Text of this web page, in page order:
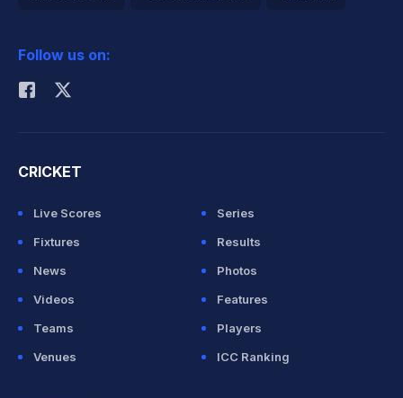
Rohit Sharma
Follow us on:
CRICKET
Live Scores
Series
Fixtures
Results
News
Photos
Videos
Features
Teams
Players
Venues
ICC Ranking